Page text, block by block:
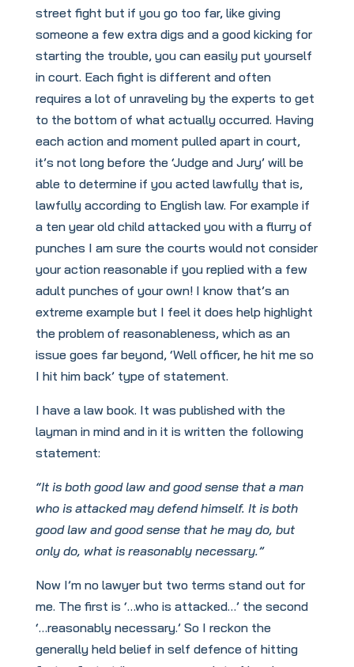
street fight but if you go too far, like giving
someone a few extra digs and a good kicking for
starting the trouble, you can easily put yourself
in court. Each fight is different and often
requires a lot of unraveling by the experts to get
to the bottom of what actually occurred. Having
each action and moment pulled apart in court,
it’s not long before the ‘Judge and Jury’ will be
able to determine if you acted lawfully that is,
lawfully according to English law. For example if
a ten year old child attacked you with a flurry of
punches I am sure the courts would not consider
your action reasonable if you replied with a few
adult punches of your own! I know that’s an
extreme example but I feel it does help highlight
the problem of reasonableness, which as an
issue goes far beyond, ‘Well officer, he hit me so
I hit him back’ type of statement.
I have a law book. It was published with the
layman in mind and in it is written the following
statement:
“It is both good law and good sense that a man
who is attacked may defend himself. It is both
good law and good sense that he may do, but
only do, what is reasonably necessary.”
Now I’m no lawyer but two terms stand out for
me. The first is ‘…who is attacked…’ the second
‘…reasonably necessary.’ So I reckon the
generally held belief in self defence of hitting